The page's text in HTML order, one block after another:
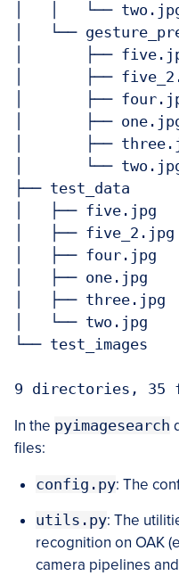
│   │   └──
│   └──
│       ├──
│       ├──
│       ├──
│       ├──
│       ├──
│       └──
├── test_data
│   ├── five.jpg
│   ├── five_2.jpg
│   ├── four.jpg
│   ├── one.jpg
│   ├── three.jpg
│   └── two.jpg
└── test_images
9 directories, 35
In the pyimagesearch
files:
config.py: The
utils.py: The
recognition on OAK
camera pipelines